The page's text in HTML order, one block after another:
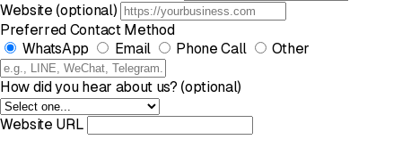
Website (optional)
Preferred Contact Method
WhatsApp
Email Phone Call Other
How did you hear about us? (optional)
Website URL